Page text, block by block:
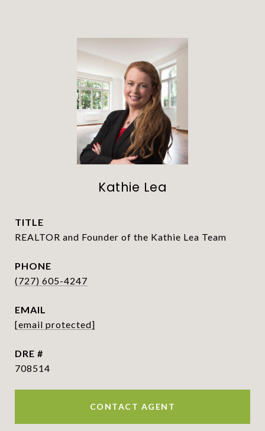
Kathie Lea
TITLE
REALTOR and Founder of the Kathie Lea Team
PHONE
(727) 605-4247
EMAIL
[email protected]
DRE #
708514
CONTACT AGENT